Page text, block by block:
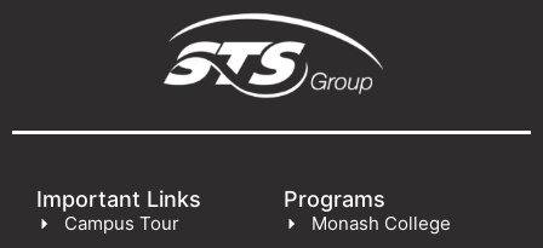
Important Links
Campus Tour
Programs
Monash College